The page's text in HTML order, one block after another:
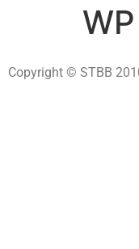
Copyright © STBB